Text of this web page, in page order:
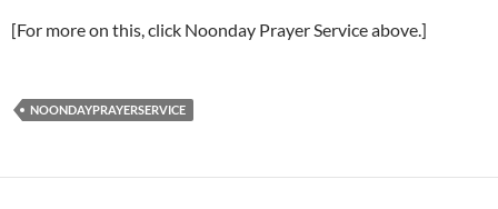
[For more on this, click Noonday Prayer Service above.]
NOONDAYPRAYERSERVICE